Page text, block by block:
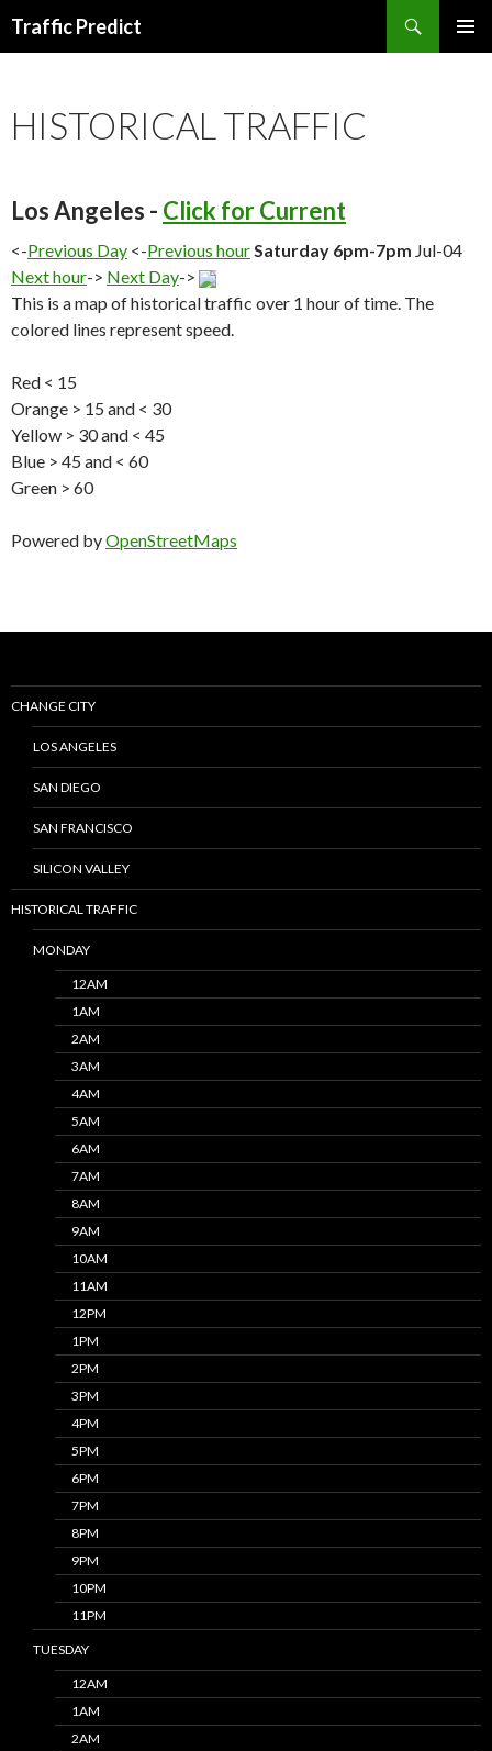
Traffic Predict
HISTORICAL TRAFFIC
Los Angeles - Click for Current
<-Previous Day <-Previous hourSaturday 6pm-7pm Jul-04
Next hour-> Next Day->
This is a map of historical traffic over 1 hour of time. The
colored lines represent speed.
Red < 15
Orange > 15 and < 30
Yellow > 30 and < 45
Blue > 45 and < 60
Green > 60
Powered byOpenStreetMaps
CHANGE CITY
LOS ANGELES
SAN DIEGO
SAN FRANCISCO
SILICON VALLEY
HISTORICAL TRAFFIC
MONDAY
12AM
1AM
2AM
3AM
4AM
5AM
6AM
7AM
8AM
9AM
10AM
11AM
12PM
1PM
2PM
3PM
4PM
5PM
6PM
7PM
8PM
9PM
10PM
11PM
TUESDAY
12AM
1AM
2AM